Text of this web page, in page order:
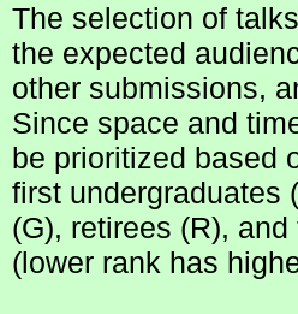
The selection of
the expected
other submissions,
Since space and
be prioritized based
first undergraduates
(G), retirees (R),
(lower rank has